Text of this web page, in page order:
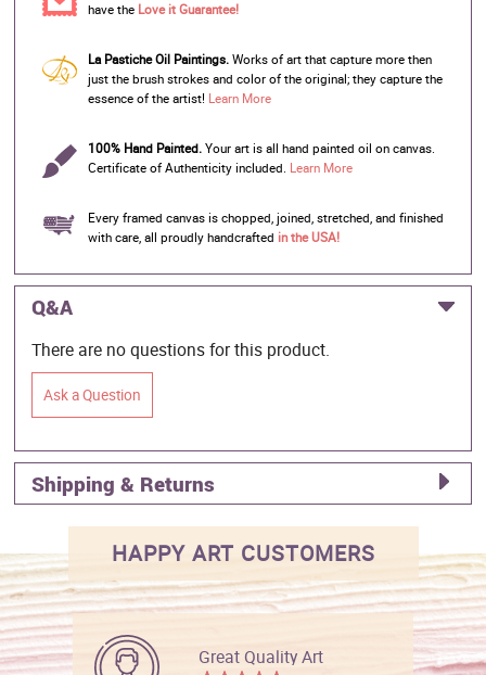
have the Love it Guarantee!
La Pastiche Oil Paintings. Works of art that capture more then
just the brush strokes and color of the original; they capture the
essence of the artist! Learn More
100% Hand Painted. Your art is all hand painted oil on canvas.
Certificate of Authenticity included. Learn More
Every framed canvas is chopped, joined, stretched, and finished
with care, all proudly handcrafted in the USA!
Q&A
There are no questions for this product.
Ask a Question
Shipping & Returns
HAPPY ART CUSTOMERS
Great Quality Art